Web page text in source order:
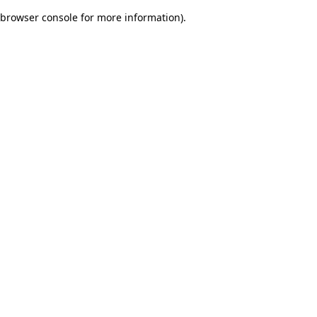
browser console for more information).